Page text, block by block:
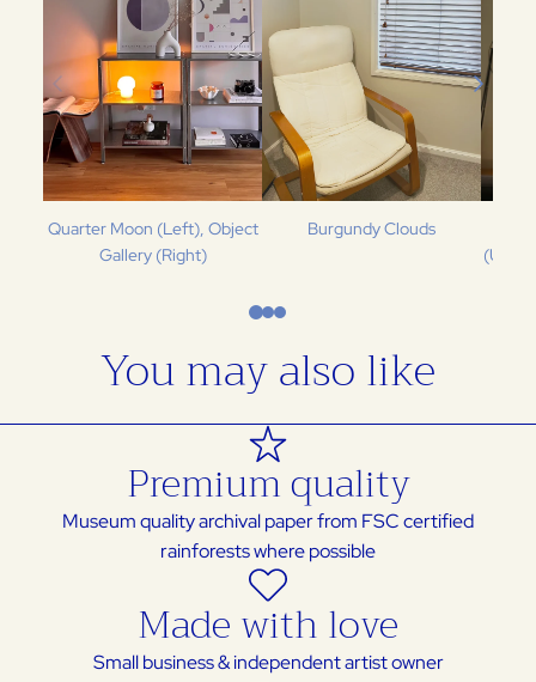
Quarter Moon (Left), Object
Gallery (Right)
Burgundy Clouds
You may also like
Premium quality
Museum quality archival paper from FSC certified
rainforests where possible
Made with love
Small business & independent artist owner